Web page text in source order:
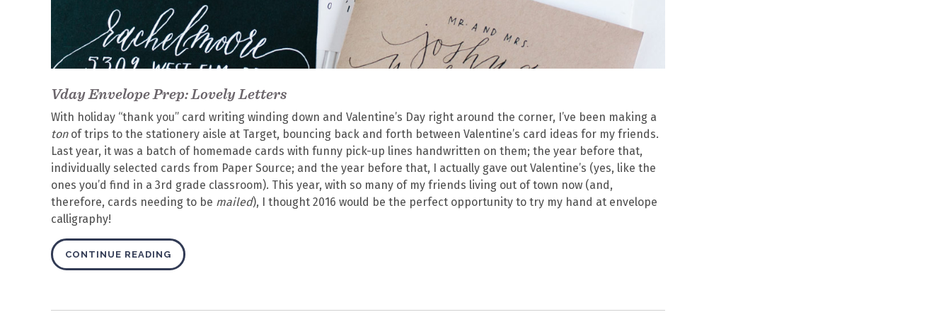
Vday Envelope Prep: Lovely Letters
With holiday “thank you” card writing winding down and Valentine’s Day right around the corner, I’ve been making a
ton of trips to the stationery aisle at Target, bouncing back and forth between Valentine’s card ideas for my friends.
Last year, it was a batch of homemade cards with funny pick-up lines handwritten on them; the year before that,
individually selected cards from Paper Source; and the year before that, I actually gave out Valentine’s (yes, like the
ones you’d find in a 3rd grade classroom). This year, with so many of my friends living out of town now (and,
therefore, cards needing to be mailed), I thought 2016 would be the perfect opportunity to try my hand at envelope
calligraphy!
CONTINUE READING